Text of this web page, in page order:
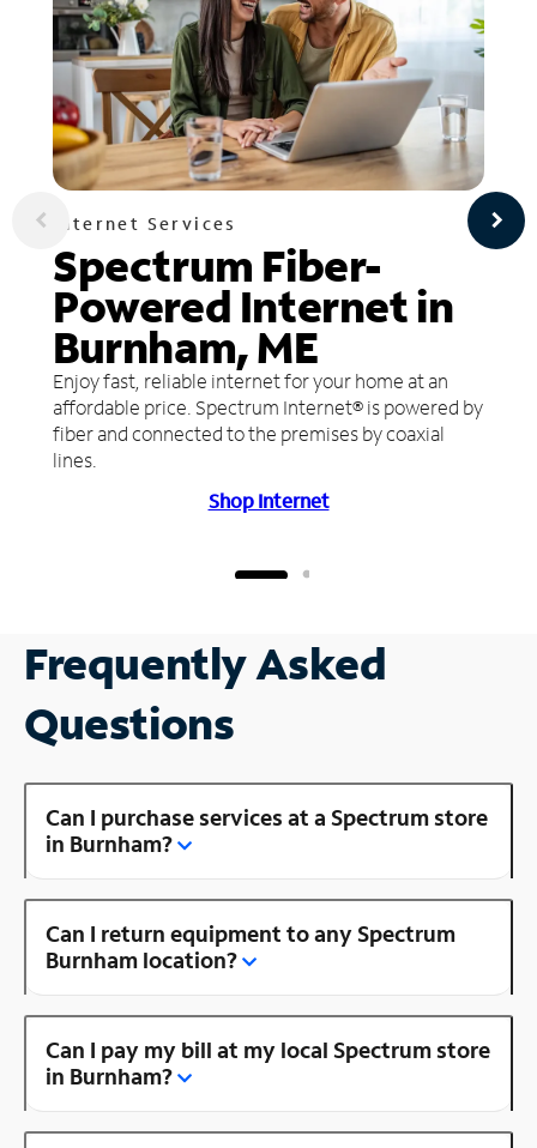
Internet Services
Spectrum Fiber-
Powered Internet in
Burnham, ME
Enjoy fast, reliable internet for your home at an
affordable price. Spectrum Internet® is powered by
fiber and connected to the premises by coaxial
lines.
Shop Internet
Frequently Asked
Questions
Can I purchase services at a Spectrum store
in Burnham?
Can I return equipment to any Spectrum
Burnham location?
Can I pay my bill at my local Spectrum store
in Burnham?